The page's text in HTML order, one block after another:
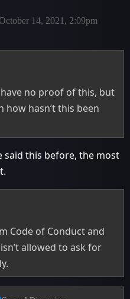
14, 2021, 2:09pm
no proof of this, but
how hasn’t this been
said this before, the most
Code of Conduct and
allowed to ask for